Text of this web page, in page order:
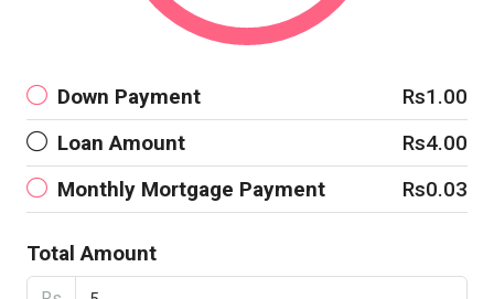
Down Payment
Rs1.00
Loan Amount
Rs4.00
Monthly Mortgage Payment
Rs0.03
Total Amount